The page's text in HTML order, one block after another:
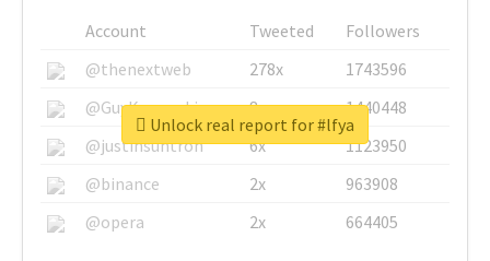
Account Tweeted
Followers
@thenextweb
278x
1743596
@GuyKawasaki
8x
1440448
@justinsuntron
6x
1123950
@binance
2x
963908
@opera
2x 664405
Unlock real report for #lfya